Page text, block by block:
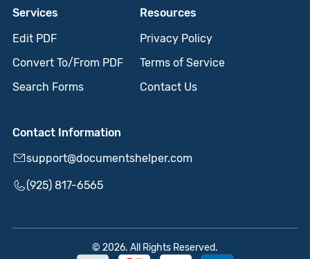
Services
Edit PDF
Convert To/From PDF
Search Forms
Resources
Privacy Policy
Terms of Service
Contact Us
Contact Information
support@documentshelper.com
(925) 817-6565
© 2026. All Rights Reserved.